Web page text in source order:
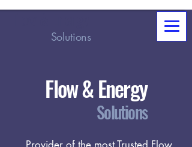
Solutions
Flow & Energy
Solutions